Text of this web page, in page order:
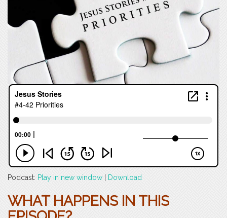
Podcast: Play in new window Download
WHAT HAPPENS IN THIS